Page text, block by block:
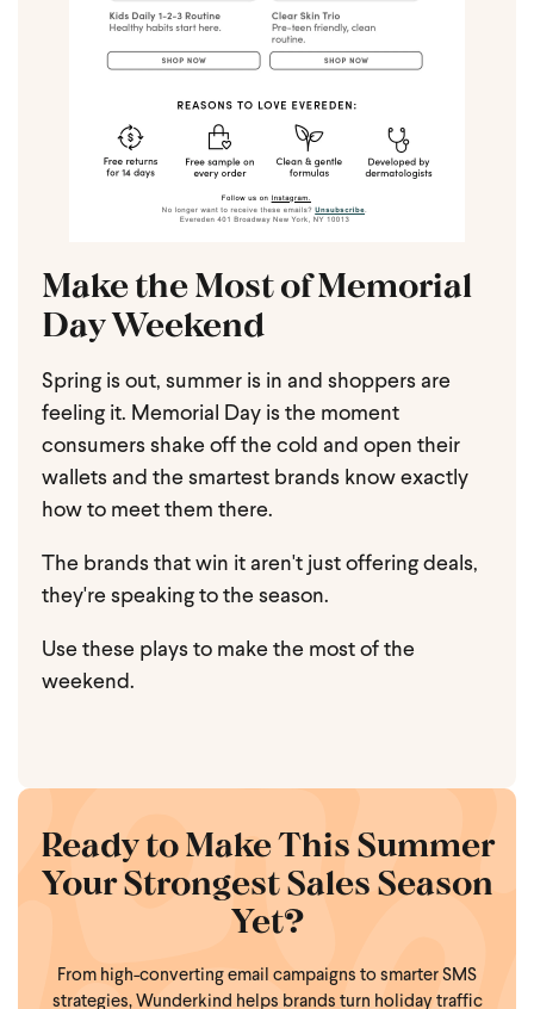
Make the Most of Memorial
Day Weekend
Spring is out, summer is in and shoppers are
feeling it. Memorial Day is the moment
consumers shake off the cold and open their
wallets and the smartest brands know exactly
how to meet them there.
The brands that win it aren't just offering deals,
they're speaking to the season.
Use these plays to make the most of the
weekend.
Ready to Make This Summer
Your Strongest Sales Season
Yet?
From high-converting email campaigns to smarter SMS
strategies, Wunderkind helps brands turn holiday traffic